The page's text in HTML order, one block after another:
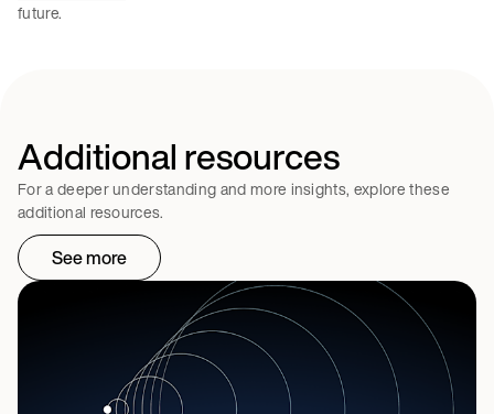
future.
Additional resources
For a deeper understanding and more insights, explore these
additional resources.
See more